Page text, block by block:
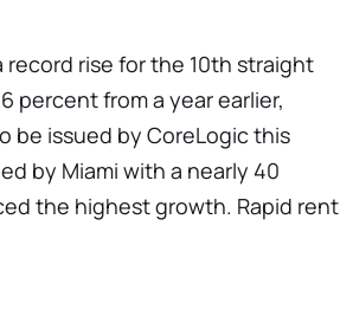
rise for the 10th straight
percent from a year earlier,
be issued by CoreLogic this
by Miami with a nearly 40
the highest growth. Rapid rent